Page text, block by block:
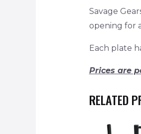
Savage
opening for
Each plate
Prices are
RELATED